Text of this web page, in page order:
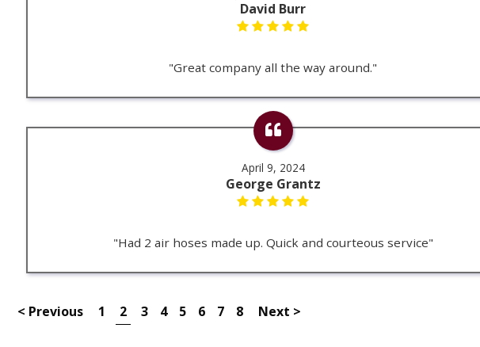
David Burr
"Great company all the way around."
April 9, 2024
George Grantz
"Had 2 air hoses made up. Quick and courteous service"
< Previous 1 2 3 4 5 6 7 8 Next >